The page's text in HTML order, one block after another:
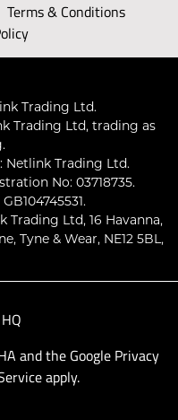
Terms & Conditions
Trading Ltd.
Trading Ltd, trading as
Netlink Trading Ltd.
No: 03718735.
Trading Ltd, 16 Havanna,
Tyne & Wear, NE12 5BL,
and the Google Privacy
apply.